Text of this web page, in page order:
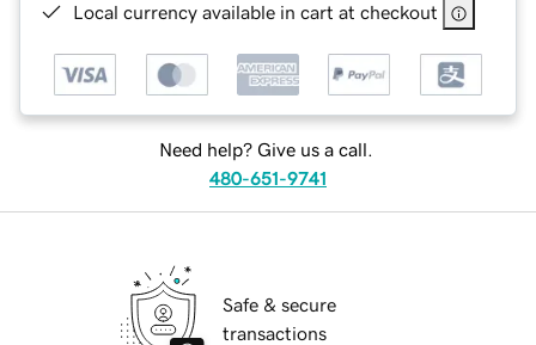
Local currency available in cart at checkout
Need help? Give us a call.
480-651-9741
Safe & secure
transactions